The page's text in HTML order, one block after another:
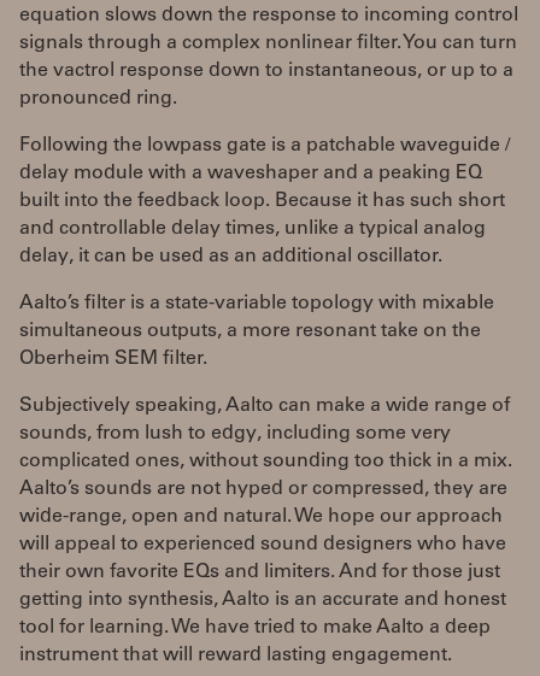
equation slows down the response to incoming control
signals through a complex nonlinear filter. You can turn
the vactrol response down to instantaneous, or up to a
pronounced ring.
Following the lowpass gate is a patchable waveguide /
delay module with a waveshaper and a peaking EQ
built into the feedback loop. Because it has such short
and controllable delay times, unlike a typical analog
delay, it can be used as an additional oscillator.
Aalto’s filter is a state-variable topology with mixable
simultaneous outputs, a more resonant take on the
Oberheim SEM filter.
Subjectively speaking, Aalto can make a wide range of
sounds, from lush to edgy, including some very
complicated ones, without sounding too thick in a mix.
Aalto’s sounds are not hyped or compressed, they are
wide-range, open and natural. We hope our approach
will appeal to experienced sound designers who have
their own favorite EQs and limiters. And for those just
getting into synthesis, Aalto is an accurate and honest
tool for learning. We have tried to make Aalto a deep
instrument that will reward lasting engagement.